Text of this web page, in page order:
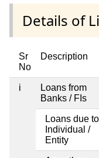
Details of
Sr
No
Description
i
Loans from
Banks / FIs
Loans due to
Individual /
Entity